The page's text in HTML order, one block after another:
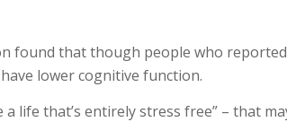
found that though people who
lower cognitive function.
life that’s entirely stress free” – that